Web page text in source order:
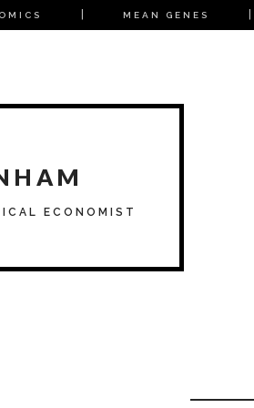
ECONOMIST
MEAN GENES